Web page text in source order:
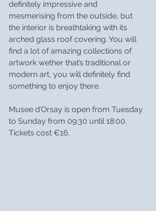
definitely impressive and
mesmerising from the outside, but
the interior is breathtaking with its
arched glass roof covering. You will
find a lot of amazing collections of
artwork wether that’s traditional or
modern art, you will definitely find
something to enjoy there.
Musee d’Orsay is open from Tuesday
to Sunday from 09:30 until 18:00.
Tickets cost €16.